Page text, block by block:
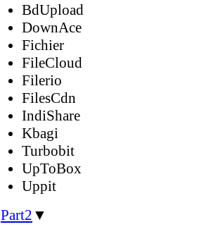
BdUpload
DownAce
Fichier
FileCloud
Filerio
FilesCdn
IndiShare
Kbagi
Turbobit
UpToBox
Uppit
Part2 ▼